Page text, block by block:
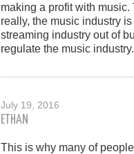
making a profit with
really, the music industry
streaming industry out of
regulate the music
July 19, 2016
ETHAN
This is why many of